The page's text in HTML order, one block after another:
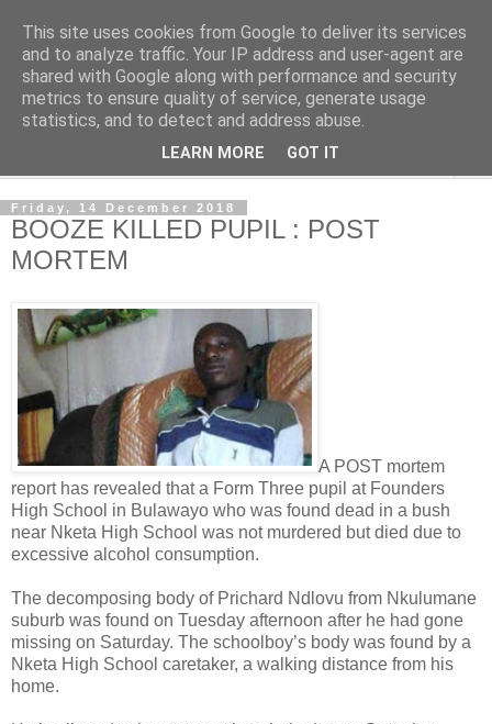
NewsdzeZimbabwe
Our Zimbabwe Our News
Friday, 14 December 2018
BOOZE KILLED PUPIL : POST
MORTEM
A POST mortem
report has revealed that a Form Three pupil at Founders
High School in Bulawayo who was found dead in a bush
near Nketa High School was not murdered but died due to
excessive alcohol consumption.
The decomposing body of Prichard Ndlovu from Nkulumane
suburb was found on Tuesday afternoon after he had gone
missing on Saturday. The schoolboy’s body was found by a
Nketa High School caretaker, a walking distance from his
home.
This site uses cookies from Google to deliver its services
and to analyze traffic. Your IP address and user-agent are
shared with Google along with performance and security
metrics to ensure quality of service, generate usage
statistics, and to detect and address abuse.
LEARN MORE GOT IT